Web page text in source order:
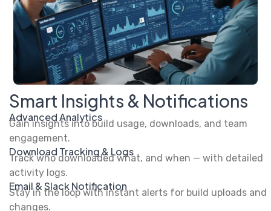
Smart Insights & Notifications
Advanced Analytics
Gain insights into build usage, downloads, and team
engagement.
Download Tracking & Logs
Track who downloaded what, and when — with detailed
activity logs.
Email & Slack Notification
Stay in the loop with instant alerts for build uploads and
changes.